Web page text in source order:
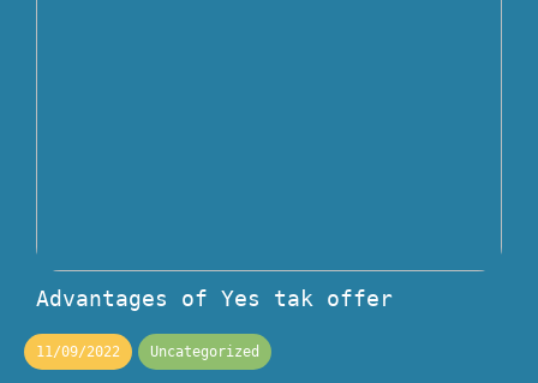
Advantages of Yes tak offer
11/09/2022 Uncategorized